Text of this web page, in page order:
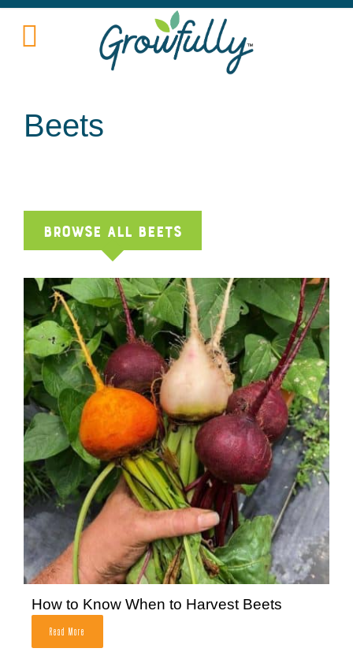
Beets
Browse All beets
How to Know When to Harvest Beets
Read More